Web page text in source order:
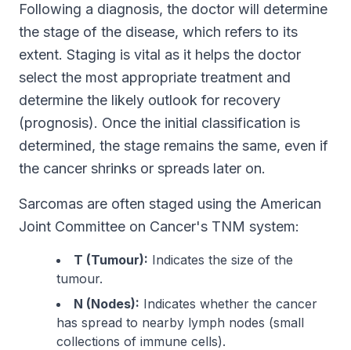
Following a diagnosis, the doctor will determine
the stage of the disease, which refers to its
extent. Staging is vital as it helps the doctor
select the most appropriate treatment and
determine the likely outlook for recovery
(prognosis). Once the initial classification is
determined, the stage remains the same, even if
the cancer shrinks or spreads later on.
Sarcomas are often staged using the American
Joint Committee on Cancer's TNM system:
T (Tumour): Indicates the size of the
tumour.
N (Nodes): Indicates whether the cancer
has spread to nearby lymph nodes (small
collections of immune cells).